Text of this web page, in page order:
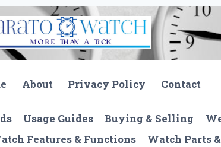
About Privacy Policy Contact
Usage Guides Buying & Selling
Features & Functions Watch Parts